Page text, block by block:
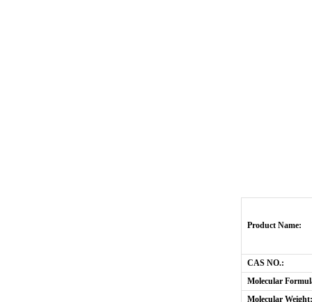
Product Name:
CAS NO.:
Molecular
Molecular Weight: